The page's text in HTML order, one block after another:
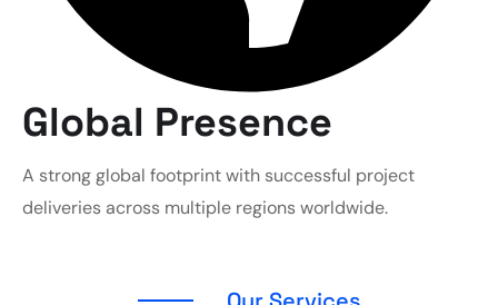
Global Presence
A strong global footprint with successful project
deliveries across multiple regions worldwide.